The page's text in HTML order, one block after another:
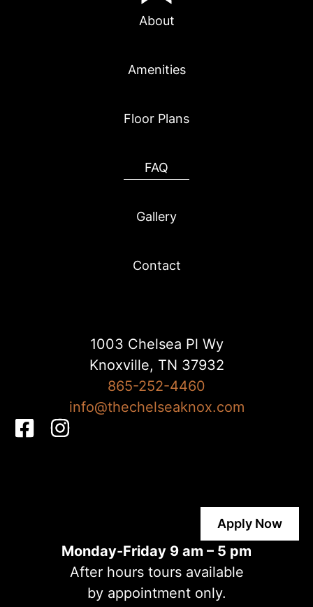
About
Amenities
Floor Plans
FAQ
Gallery
Contact
1003 Chelsea Pl Wy
Knoxville, TN 37932
865-252-4460
info@thechelseaknox.com
F
I
r
a
Apply Now
Monday-Friday 9 am – 5 pm
After hours tours available
by appointment only.